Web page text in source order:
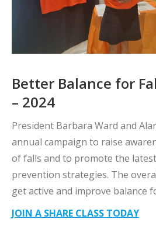
Better Balance for
– 2024
President Barbara Ward and
annual campaign to raise
of falls and to promote the
prevention strategies. The
get active and improve balance
JOIN A SHARE CLASS TODAY